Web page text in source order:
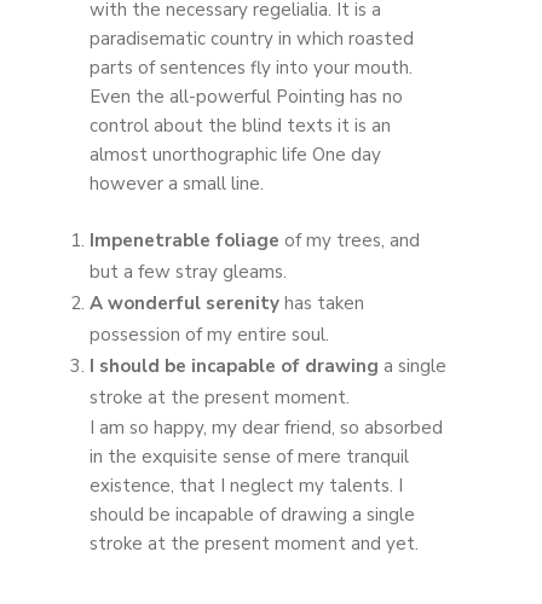
with the necessary regelialia. It is a
paradisematic country in which roasted
parts of sentences fly into your mouth.
Even the all-powerful Pointing has no
control about the blind texts it is an
almost unorthographic life One day
however a small line.
Impenetrable foliage of my trees, and
but a few stray gleams.
A wonderful serenity has taken
possession of my entire soul.
I should be incapable of drawing a single
stroke at the present moment.
I am so happy, my dear friend, so absorbed
in the exquisite sense of mere tranquil
existence, that I neglect my talents. I
should be incapable of drawing a single
stroke at the present moment and yet.